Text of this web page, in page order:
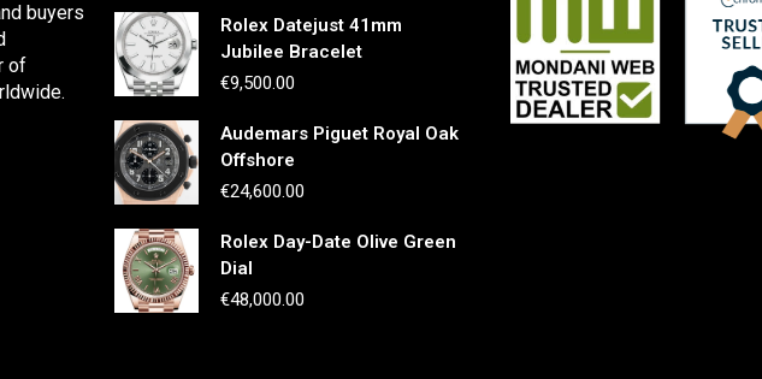
buyers
of
Rolex Datejust 41mm
Jubilee Bracelet
€9,500.00
Audemars Piguet Royal Oak
Offshore
€24,600.00
Rolex Day-Date Olive Green
Dial
€48,000.00